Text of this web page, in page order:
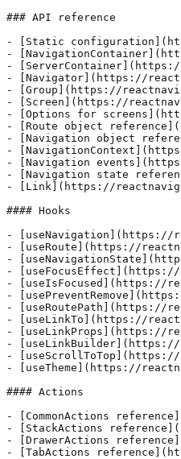
### API reference
- [Static
-
-
- [Navigator](https://
- [Group](https://
- [Screen](https://
- [Options for
- [Route object
- [Navigation object
-
- [Navigation
- [Navigation state
- [Link](https://
#### Hooks
- [useNavigation](https://
- [useRoute](https://
-
-
- [useIsFocused](https://
-
- [useRoutePath](https://
- [useLinkTo](https://
- [useLinkProps](https://
- [useLinkBuilder](https://
-
- [useTheme](https://
#### Actions
- [CommonActions
- [StackActions
- [DrawerActions
- [TabActions